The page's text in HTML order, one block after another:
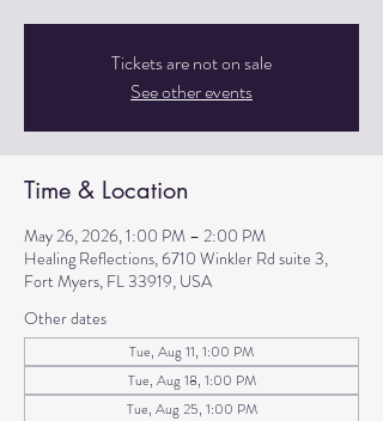
Tickets are not on sale
See other events
Time & Location
May 26, 2026, 1:00 PM – 2:00 PM
Healing Reflections, 6710 Winkler Rd suite 3,
Fort Myers, FL 33919, USA
Other dates
Tue, Aug 11, 1:00 PM
Tue, Aug 18, 1:00 PM
Tue, Aug 25, 1:00 PM